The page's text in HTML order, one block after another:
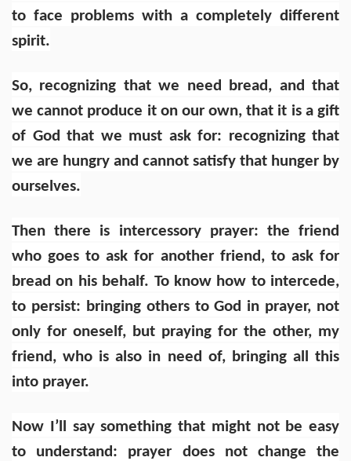
to face problems with a completely different
spirit.
So, recognizing that we need bread, and that
we cannot produce it on our own, that it is a gift
of God that we must ask for: recognizing that
we are hungry and cannot satisfy that hunger by
ourselves.
Then there is intercessory prayer: the friend
who goes to ask for another friend, to ask for
bread on his behalf. To know how to intercede,
to persist: bringing others to God in prayer, not
only for oneself, but praying for the other, my
friend, who is also in need of, bringing all this
into prayer.
Now I’ll say something that might not be easy
to understand: prayer does not change the